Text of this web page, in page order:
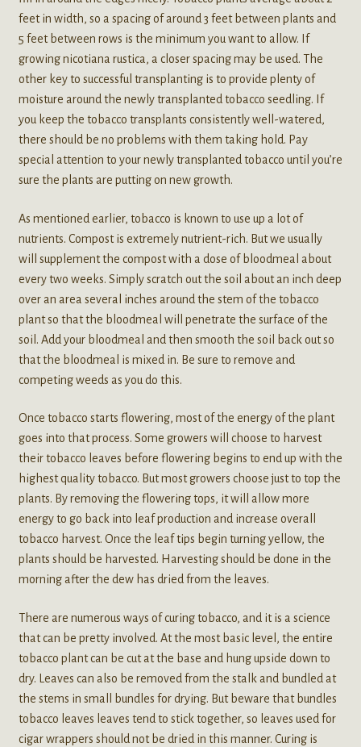
feet in width, so a spacing of around 3 feet between plants and
5 feet between rows is the minimum you want to allow. If
growing nicotiana rustica, a closer spacing may be used. The
other key to successful transplanting is to provide plenty of
moisture around the newly transplanted tobacco seedling. If
you keep the tobacco transplants consistently well-watered,
there should be no problems with them taking hold. Pay
special attention to your newly transplanted tobacco until you’re
sure the plants are putting on new growth.
As mentioned earlier, tobacco is known to use up a lot of
nutrients. Compost is extremely nutrient-rich. But we usually
will supplement the compost with a dose of bloodmeal about
every two weeks. Simply scratch out the soil about an inch deep
over an area several inches around the stem of the tobacco
plant so that the bloodmeal will penetrate the surface of the
soil. Add your bloodmeal and then smooth the soil back out so
that the bloodmeal is mixed in. Be sure to remove and
competing weeds as you do this.
Once tobacco starts flowering, most of the energy of the plant
goes into that process. Some growers will choose to harvest
their tobacco leaves before flowering begins to end up with the
highest quality tobacco. But most growers choose just to top the
plants. By removing the flowering tops, it will allow more
energy to go back into leaf production and increase overall
tobacco harvest. Once the leaf tips begin turning yellow, the
plants should be harvested. Harvesting should be done in the
morning after the dew has dried from the leaves.
There are numerous ways of curing tobacco, and it is a science
that can be pretty involved. At the most basic level, the entire
tobacco plant can be cut at the base and hung upside down to
dry. Leaves can also be removed from the stalk and bundled at
the stems in small bundles for drying. But beware that bundles
tobacco leaves leaves tend to stick together, so leaves used for
cigar wrappers should not be dried in this manner. Curing is